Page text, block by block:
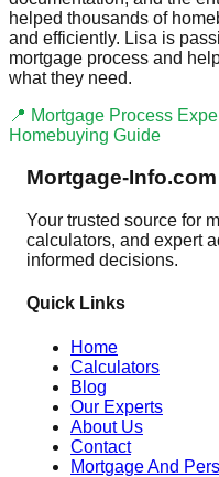
helped thousands of
and efficiently. Lisa is
mortgage process and
what they need.
📍 Mortgage Process
Homebuying Guide
Mortgage-Info.com
Your trusted source for
calculators, and expert
informed decisions.
Quick Links
Home
Calculators
Blog
Our Experts
About Us
Contact
Mortgage And